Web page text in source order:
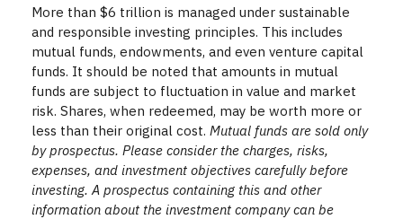
More than $6 trillion is managed under sustainable
and responsible investing principles. This includes
mutual funds, endowments, and even venture capital
funds. It should be noted that amounts in mutual
funds are subject to fluctuation in value and market
risk. Shares, when redeemed, may be worth more or
less than their original cost. Mutual funds are sold only
by prospectus. Please consider the charges, risks,
expenses, and investment objectives carefully before
investing. A prospectus containing this and other
information about the investment company can be